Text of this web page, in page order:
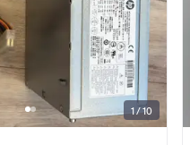
PA248U Cooling
$10. Pick at 253
(L3T 0B4)
more
1 / 10